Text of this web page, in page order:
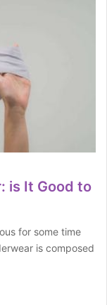
is It Good to
for some time
is composed